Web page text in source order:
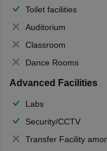
Toilet facilities
Auditorium
Classroom
Dance Rooms
Advanced Facilities
Labs
Security/CCTV
Transfer Facility among school